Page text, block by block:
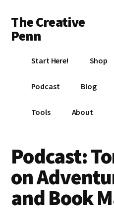
main
content
primary
sidebar
footer
menu
The Creative
Penn
book
with
your
writing
Start Here! Shop
Podcast Blog
Tools About
Podcast:
on
and Book